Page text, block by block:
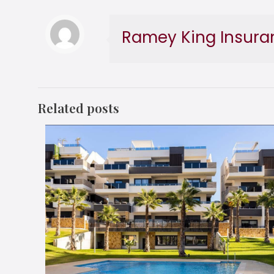
Ramey King
Related posts